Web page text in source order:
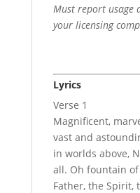
Must report usage
your licensing
Lyrics
Verse 1
Magnificent,
vast and
in worlds above,
all. Oh fountain
Father, the Spirit,